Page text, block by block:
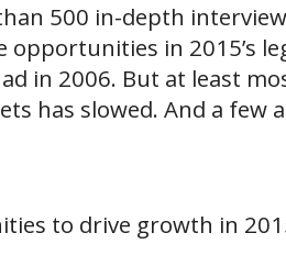
500 in-depth
opportunities in 2015’s
in 2006. But at least
has slowed. And a
to drive growth in